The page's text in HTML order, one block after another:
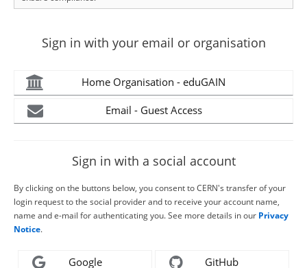
Sign in with your email or organisation
Home Organisation - eduGAIN
Email - Guest Access
Sign in with a social account
By clicking on the buttons below, you consent to CERN's transfer of your
login request to the social provider and to receive your account name,
name and e-mail for authenticating you. See more details in our Privacy
Notice.
Google GitHub